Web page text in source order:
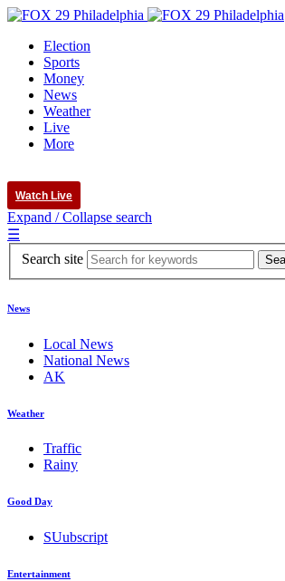
Election
Sports
Money
News
Weather
Live
More
Watch Live
Expand / Collapse search
☰
Search site
News
Local News
National News
AK
Weather
Traffic
Rainy
Good Day
SUubscript
Entertainment